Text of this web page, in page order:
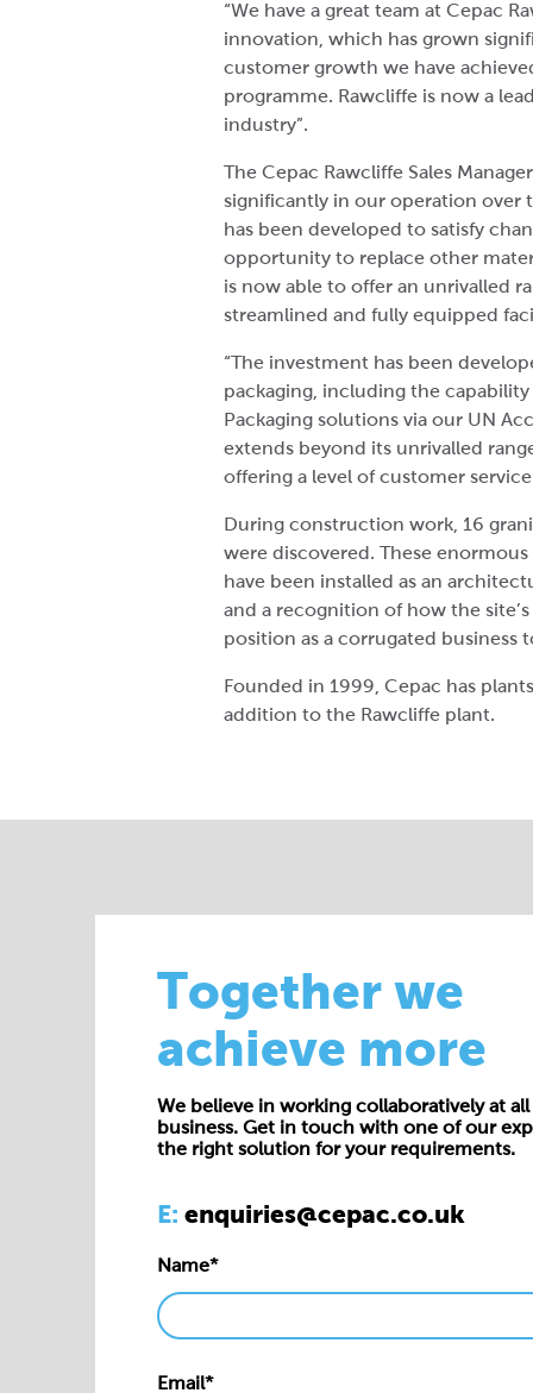
“We have a great team at Cepac
innovation, which has grown
customer growth we have
programme. Rawcliffe is now a
industry”.
The Cepac Rawcliffe Sales
significantly in our operation over
has been developed to satisfy
opportunity to replace other
is now able to offer an unrivalled
streamlined and fully equipped
“The investment has been
packaging, including the
Packaging solutions via our UN
extends beyond its unrivalled
offering a level of customer
During construction work, 16
were discovered. These
have been installed as an
and a recognition of how the
position as a corrugated business
Founded in 1999, Cepac has
addition to the Rawcliffe plant.
Together we
achieve more
We believe in working collaboratively at
business. Get in touch with one of our
the right solution for your requirements.
E: enquiries@cepac.co.uk
Name*
Email*